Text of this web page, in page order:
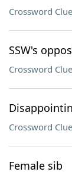
Crossword Clue
SSW's
Crossword Clue
Crossword Clue
Female sib